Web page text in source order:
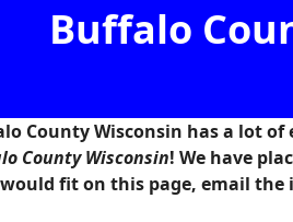
Buffalo
County Wisconsin has a lot
County Wisconsin! We have
fit on this page, email the